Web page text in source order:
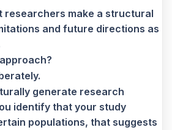
researchers make a structural
and future directions as
generate research
identify that your study
populations, that suggests